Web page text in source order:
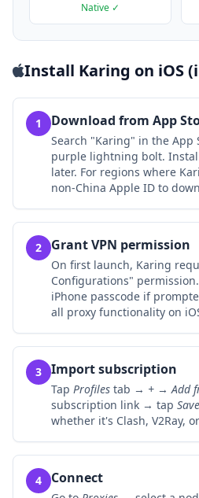
Native ✓
Install Karing on iOS
1 Download from App
Search "Karing" in the App
purple lightning bolt.
later. For regions where
non-China Apple ID to
2 Grant VPN permission
On first launch, Karing
Configurations"
iPhone passcode if
all proxy functionality on
3 Import subscription
Tap Profiles tab → + →Add
subscription link → tap Save
whether it's Clash, V2Ray,
4 Connect